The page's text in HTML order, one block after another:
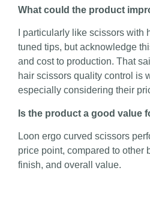
What could the product
I particularly like scissors with
tuned tips, but acknowledge
and cost to production. That
hair scissors quality control is
especially considering their
Is the product a good value
Loon ergo curved scissors
price point, compared to other
finish, and overall value.